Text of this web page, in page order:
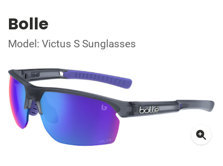
Bolle
Model: Victus S Sunglasses